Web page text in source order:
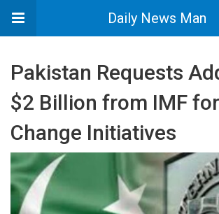
Daily News Man
Pakistan Requests
$2 Billion from IMF
Change Initiatives